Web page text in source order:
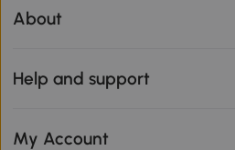
About
Help and support
My Account